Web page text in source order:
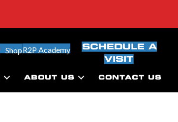
ShopR2P Academy
SCHEDULE A
VISIT
ABOUT US CONTACT US